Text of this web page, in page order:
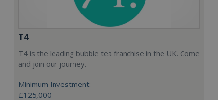
T4
T4 is the leading bubble tea franchise in the UK. Come
and join our journey.
Minimum Investment:
£125,000